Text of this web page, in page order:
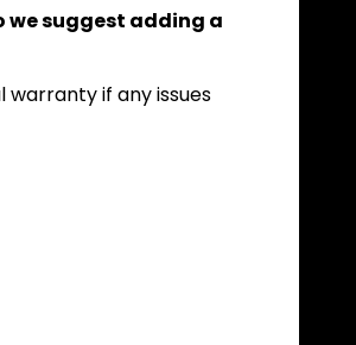
we suggest adding a
warranty if any issues